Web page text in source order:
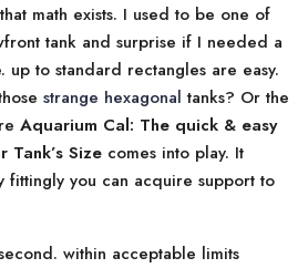
math exists. I used to be one of
tank and surprise if I needed a
up to standard rectangles are easy.
strange hexagonal tanks? Or the
Aquarium Cal: The quick & easy
Tank’s Size comes into play. It
fittingly you can acquire support to
within acceptable limits